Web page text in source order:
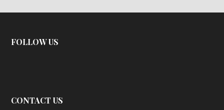
FOLLOW US
CONTACT US